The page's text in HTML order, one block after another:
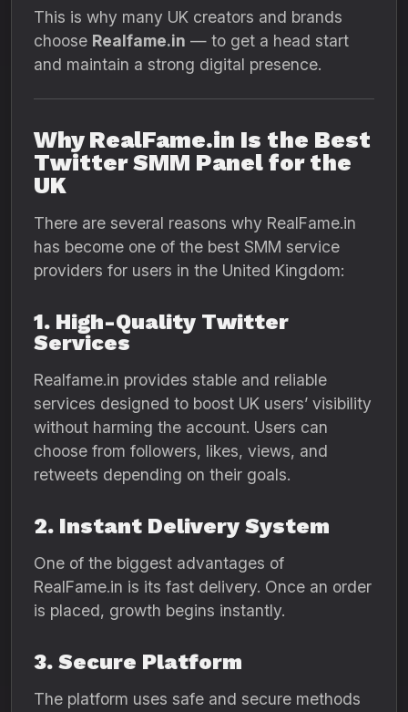
This is why many UK creators and brands
choose Realfame.in — to get a head start
and maintain a strong digital presence.
Why RealFame.in Is the Best
Twitter SMM Panel for the
UK
There are several reasons why RealFame.in
has become one of the best SMM service
providers for users in the United Kingdom:
1. High-Quality Twitter
Services
Realfame.in provides stable and reliable
services designed to boost UK users’ visibility
without harming the account. Users can
choose from followers, likes, views, and
retweets depending on their goals.
2. Instant Delivery System
One of the biggest advantages of
RealFame.in is its fast delivery. Once an order
is placed, growth begins instantly.
3. Secure Platform
The platform uses safe and secure methods